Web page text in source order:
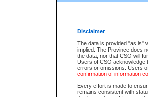
Disclaimer
The data is provided "as is"
implied. The Province does
the data, nor that CSO will
Users of CSO acknowledge
errors or omissions. Users
confirmation of information
Every effort is made to
remains consistent with